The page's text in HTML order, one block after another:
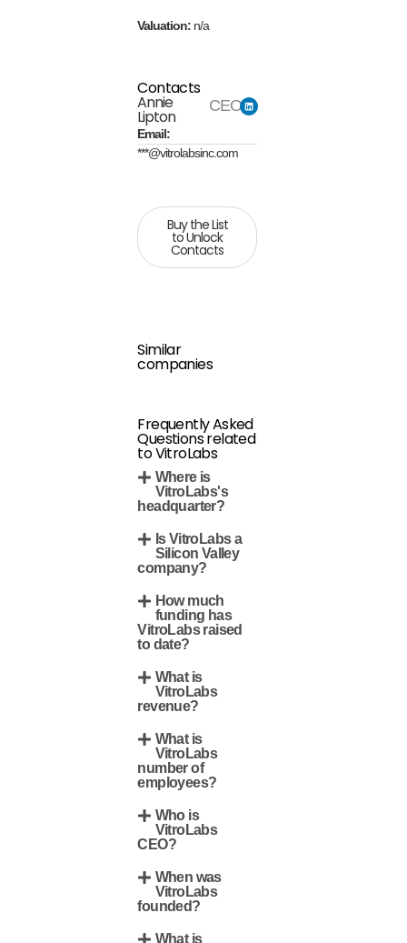
Valuation: n/a
Contacts
Annie
Lipton
CEO
Email:
***@vitrolabsinc.com
Buy the List
to Unlock
Contacts
Similar
companies
Frequently Asked
Questions related
to VitroLabs
Where is
VitroLabs's
headquarter?
Is VitroLabs a
Silicon Valley
company?
How much
funding has
VitroLabs raised
to date?
What is
VitroLabs
revenue?
What is
VitroLabs
number of
employees?
Who is
VitroLabs
CEO?
When was
VitroLabs
founded?
What is